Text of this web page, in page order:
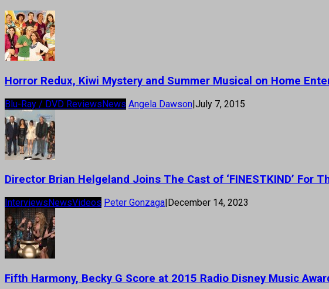
Horror Redux, Kiwi Mystery and Summer Musical on Home
Blu-Ray / DVD ReviewsNews Angela Dawson|July 7, 2015
Director Brian Helgeland Joins The Cast of ‘FINESTKIND’ For
InterviewsNewsVideos Peter Gonzaga|December 14, 2023
Fifth Harmony, Becky G Score at 2015 Radio Disney Music